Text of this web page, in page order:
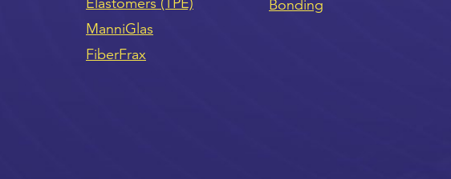
ManniGlas
FiberFrax
Bonding